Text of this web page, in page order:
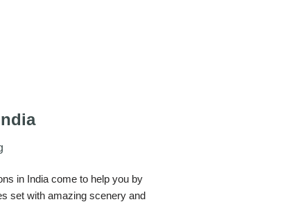
in India come to help you by
set with amazing scenery and